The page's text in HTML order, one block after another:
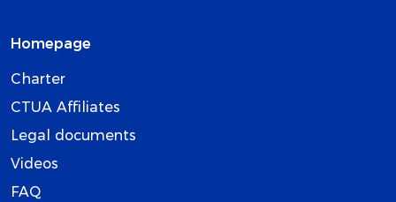
Homepage
Charter
CTUA Affiliates
Legal documents
Videos
FAQ